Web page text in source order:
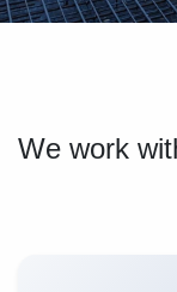
We work